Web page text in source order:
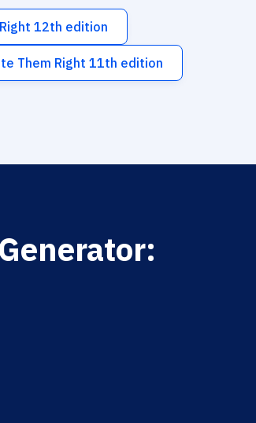
12th edition
Them Right 11th edition